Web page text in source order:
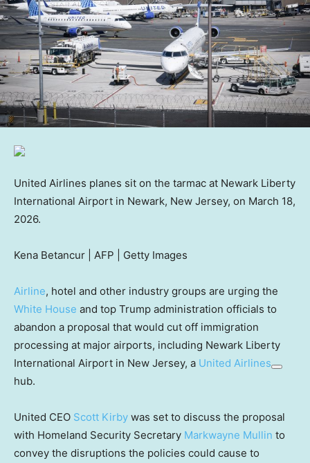
United Airlines planes sit on the tarmac at Newark Liberty
International Airport in Newark, New Jersey, on March 18,
2026.
Kena Betancur | AFP | Getty Images
Airline, hotel and other industry groups are urging the
White House and top Trump administration officials to
abandon a proposal that would cut off immigration
processing at major airports, including Newark Liberty
International Airport in New Jersey, a United Airlines
hub.
United CEO Scott Kirby was set to discuss the proposal
with Homeland Security Secretary Markwayne Mullin to
convey the disruptions the policies could cause to